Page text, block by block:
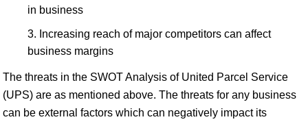
in business
Increasing reach of major competitors can affect
business margins
The threats in the SWOT Analysis of United Parcel Service
(UPS) are as mentioned above. The threats for any business
can be external factors which can negatively impact its